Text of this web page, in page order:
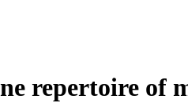
repertoire of